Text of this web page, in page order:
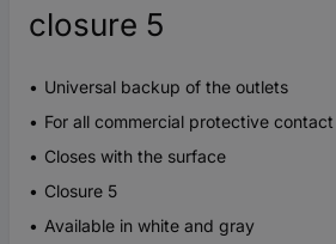
closure 5
Universal backup of the outlets
For all commercial protective
Closes with the surface
Closure 5
Available in white and gray